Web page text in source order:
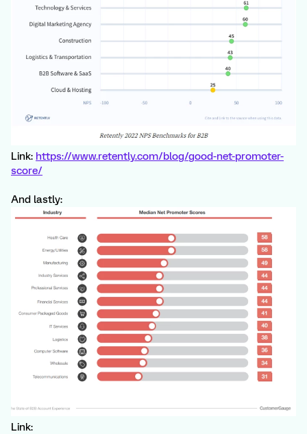
Link: https://www.retently.com/blog/good-net-promoter-
score/
And lastly:
Link: